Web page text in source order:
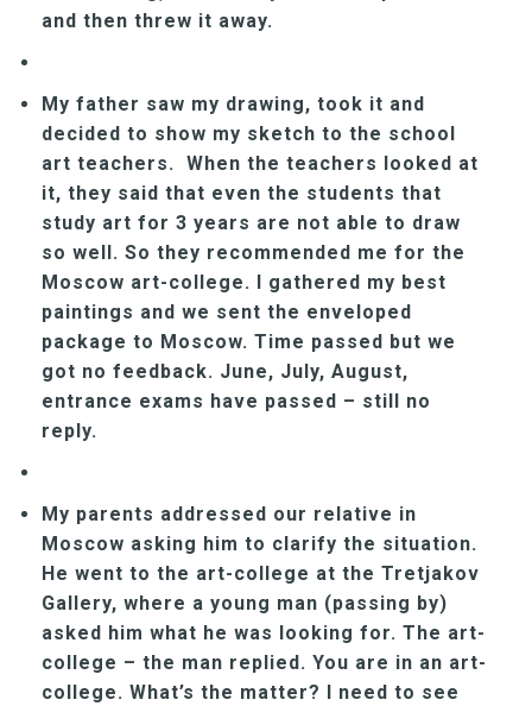
and then threw it away.
My father saw my drawing, took it and
decided to show my sketch to the school
art teachers. When the teachers looked at
it, they said that even the students that
study art for 3 years are not able to draw
so well. So they recommended me for the
Moscow art-college. I gathered my best
paintings and we sent the enveloped
package to Moscow. Time passed but we
got no feedback. June, July, August,
entrance exams have passed – still no
reply.
My parents addressed our relative in
Moscow asking him to clarify the situation.
He went to the art-college at the Tretjakov
Gallery, where a young man (passing by)
asked him what he was looking for. The art-
college – the man replied. You are in an art-
college. What’s the matter? I need to see